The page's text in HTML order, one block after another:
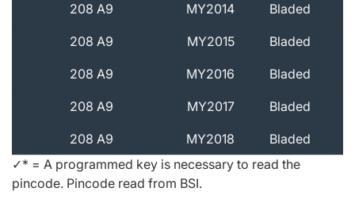
208 A9 MY2014 Bladed
208 A9 MY2015 Bladed
208 A9 MY2016 Bladed
208 A9 MY2017 Bladed
208 A9 MY2018
Bladed
✓* = A programmed key is necessary to read the
pincode. Pincode read from BSI.